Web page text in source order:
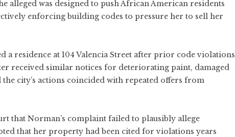
alleged was designed to push African American residents
enforcing building codes to pressure her to sell her
residence at 104 Valencia Street after prior code violations
received similar notices for deteriorating paint, damaged
city’s actions coincided with repeated offers from
that Norman’s complaint failed to plausibly allege
that her property had been cited for violations years